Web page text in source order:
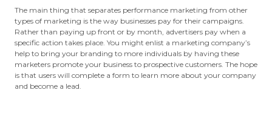
The main thing that separates performance marketing from other
types of marketing is the way businesses pay for their campaigns.
Rather than paying up front or by month, advertisers pay when a
specific action takes place. You might enlist a marketing company’s
help to bring your branding to more individuals by having these
marketers promote your business to prospective customers. The hope
is that users will complete a form to learn more about your company
and become a lead.